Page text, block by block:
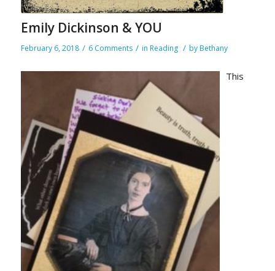
Emily Dickinson & YOU
February 6, 2018 / 6 Comments / in Reading / by Bethany
This